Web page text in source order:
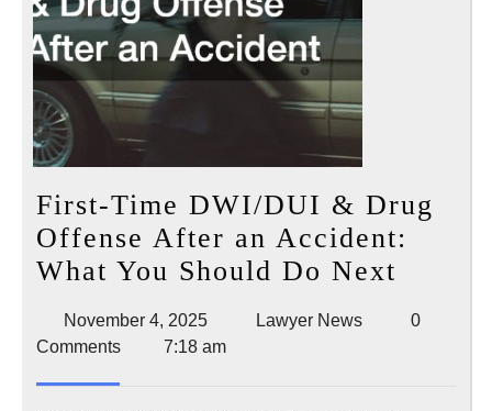
First-Time DWI/DUI & Drug
Offense After an Accident:
What You Should Do Next
DWI/
November 4, 2025November
4,
Lawyer NewsLawyer
0
Comments
7:18 am